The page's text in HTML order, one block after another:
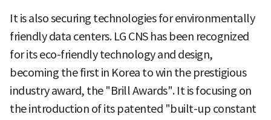
It is also securing technologies for environmentally
friendly data centers. LG CNS has been recognized
for its eco-friendly technology and design,
becoming the first in Korea to win the prestigious
industry award, the "Brill Awards". It is focusing on
the introduction of its patented "built-up constant